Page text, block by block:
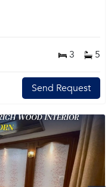
and natural light ✹
Bathrooms in warm tones
3 5
Send Request